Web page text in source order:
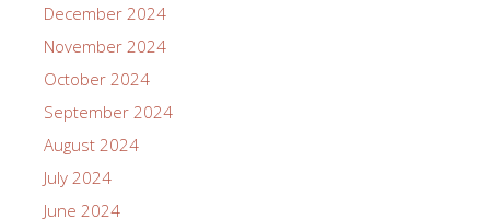
December 2024
November 2024
October 2024
September 2024
August 2024
July 2024
June 2024